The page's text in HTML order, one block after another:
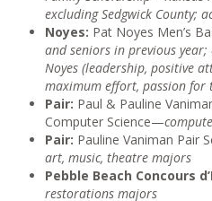
excluding Sedgwick County;
Noyes: Pat Noyes Men’s
and seniors in previous
Noyes (leadership, positive
maximum effort, passion for
Pair: Paul & Pauline
Computer Science—
Pair: Pauline Vaniman Pair
art, music, theatre majors
Pebble Beach Concours
restorations majors